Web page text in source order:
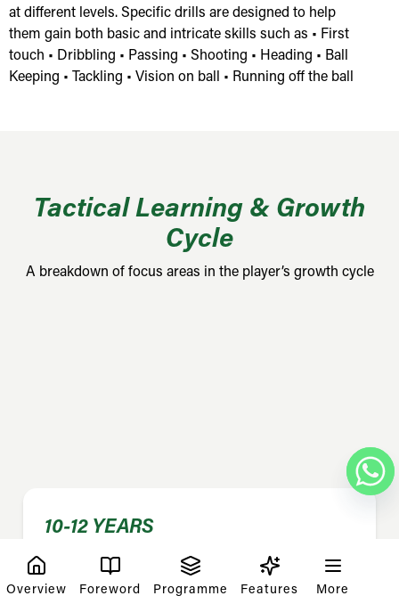
at different levels. Specific drills are designed to help
them gain both basic and intricate skills such as • First
touch • Dribbling • Passing • Shooting • Heading • Ball
Keeping • Tackling • Vision on ball • Running off the ball
Tactical Learning & Growth
Cycle
A breakdown of focus areas in the player’s growth cycle
10-12 YEARS
Results
Game maturity, tactical and multi-format games
Overview Foreword Programme Features More